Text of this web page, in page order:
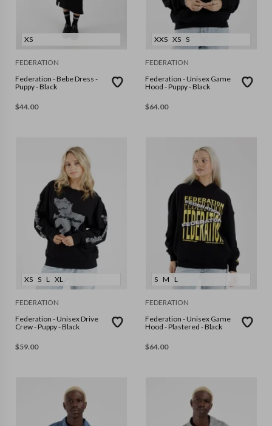
XS
FEDERATION
Federation - Bebe Dress -
Puppy - Black
$44.00
XXS XS S
FEDERATION
Federation - Unisex Game
Hood - Puppy - Black
$64.00
XS S L XL
FEDERATION
Federation - Unisex Drive
Crew - Puppy - Black
$59.00
S M L
FEDERATION
Federation - Unisex Game
Hood - Plastered - Black
$64.00